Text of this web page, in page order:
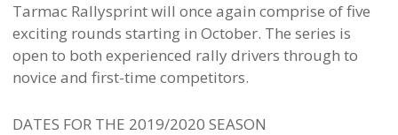
Tarmac Rallysprint will once again comprise of five
exciting rounds starting in October. The series is
open to both experienced rally drivers through to
novice and first-time competitors.
DATES FOR THE 2019/2020 SEASON